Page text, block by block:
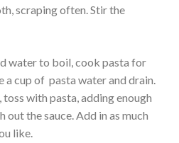
scraping often. Stir the
water to boil, cook pasta for
a cup of pasta water and drain.
with pasta, adding enough
the sauce. Add in as much
like.